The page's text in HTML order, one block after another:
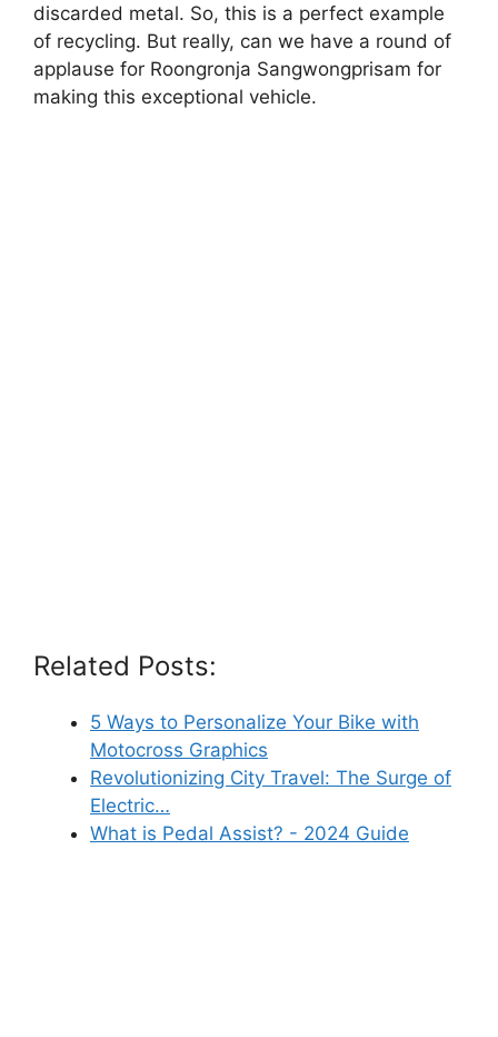
discarded metal. So, this is a perfect example
of recycling. But really, can we have a round of
applause for Roongronja Sangwongprisam for
making this exceptional vehicle.
Related Posts:
5 Ways to Personalize Your Bike with
Motocross Graphics
Revolutionizing City Travel: The Surge of
Electric…
What is Pedal Assist? - 2024 Guide